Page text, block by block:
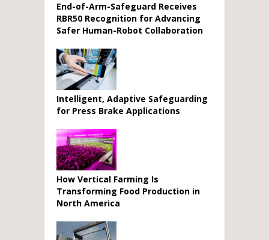
End-of-Arm-Safeguard Receives
RBR50 Recognition for Advancing
Safer Human-Robot Collaboration
Intelligent, Adaptive Safeguarding
for Press Brake Applications
How Vertical Farming Is
Transforming Food Production in
North America